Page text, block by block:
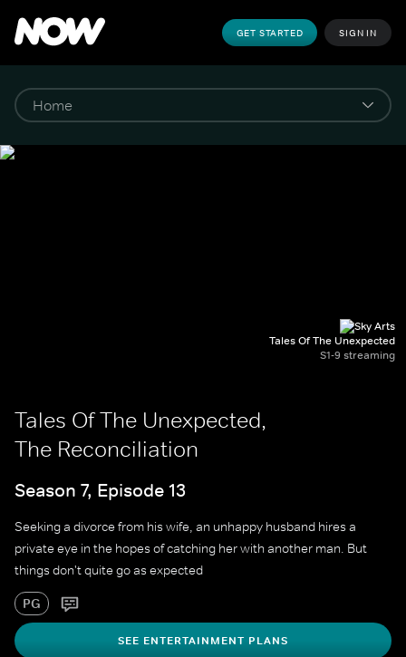
GET STARTED SIGN IN
Tales Of The Unexpected
S1-9 streaming
Tales Of The Unexpected,
The Reconciliation
Season 7, Episode 13
Seeking a divorce from his wife, an unhappy husband hires a
private eye in the hopes of catching her with another man. But
things don't quite go as expected
PG
SEE ENTERTAINMENT PLANS